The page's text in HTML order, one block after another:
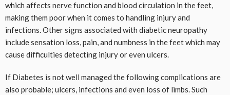
which affects nerve function and blood circulation in the feet,
making them poor when it comes to handling injury and
infections. Other signs associated with diabetic neuropathy
include sensation loss, pain, and numbness in the feet which may
cause difficulties detecting injury or even ulcers.
If Diabetes is not well managed the following complications are
also probable; ulcers, infections and even loss of limbs. Such